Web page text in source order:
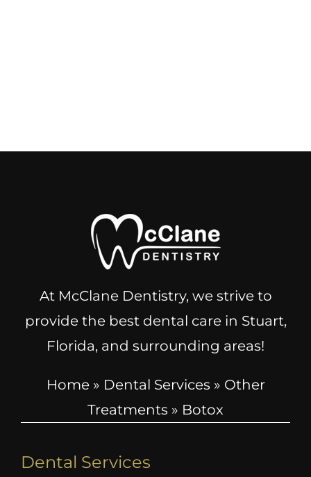
At McClane Dentistry, we strive to
provide the best dental care in Stuart,
Florida, and surrounding areas!
Home» Dental Services » Other
Treatments » Botox
Dental Services